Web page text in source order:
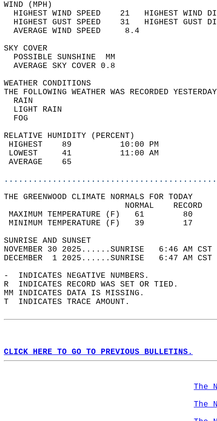
WIND
HIGHEST WIND SPEED    21   HIGHEST
HIGHEST GUST SPEED    31   HIGHEST
AVERAGE WIND
SKY
POSSIBLE
AVERAGE SKY
WEATHER
THE FOLLOWING WEATHER WAS
LIGHT
RELATIVE HUMIDITY (PERCENT)
HIGHEST    89
LOWEST     41
THE GREENWOOD CLIMATE NORMALS FOR TODAY
MAXIMUM TEMPERATURE
MINIMUM TEMPERATURE
SUNRISE
NOVEMBER 30 2025......SUNRISE   6:46
DECEMBER  1 2025......SUNRISE   6:47 AM
-  INDICATES NEGATIVE NUMBERS.
R  INDICATES RECORD WAS SET OR TIED.
MM INDICATES DATA IS MISSING.
T  INDICATES TRACE AMOUNT.
CLICK HERE TO GO TO PREVIOUS BULLETINS.
The
The